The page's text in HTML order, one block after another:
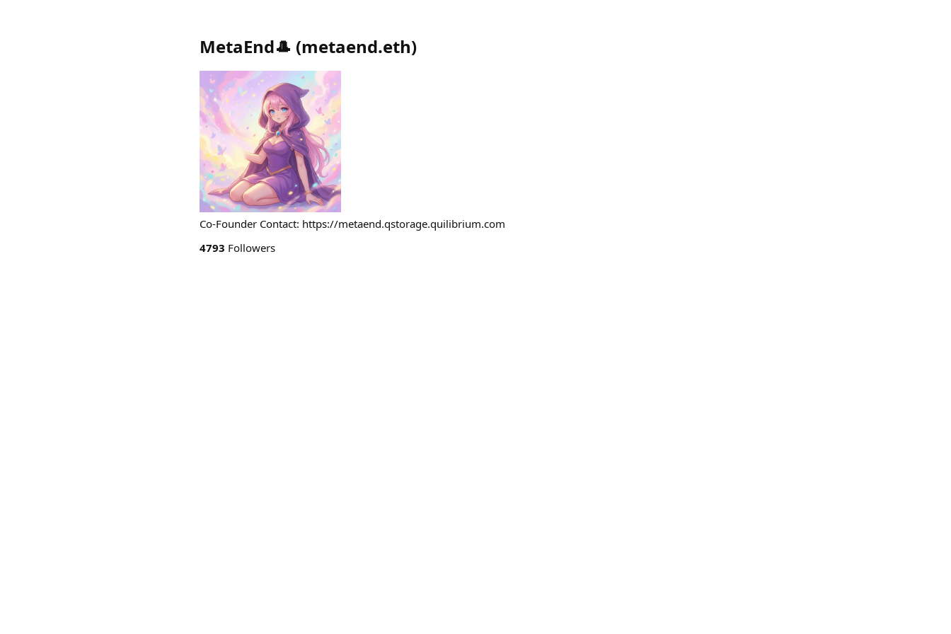
MetaEnd🎩 (metaend.eth)
Co-Founder Contact: https://metaend.qstorage.quilibrium.com
4793 Followers